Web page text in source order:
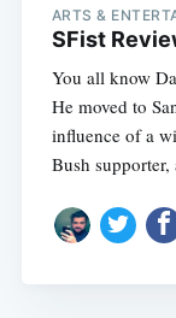
ARTS &
SFist
You all know
He moved to
influence of a
Bush